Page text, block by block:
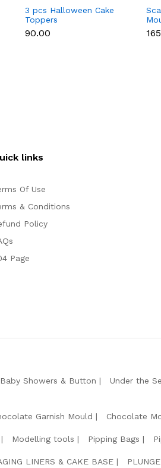
3 pcs Halloween Cake
Toppers
₹90.00
links
Of Use
& Conditions
Policy
Page
Baby Showers & Button Under the
Garnish Mould Chocolate
Modelling tools Pipping Bags
LINERS & CAKE BASE